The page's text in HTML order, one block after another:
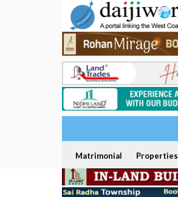
Matrimonial Properties